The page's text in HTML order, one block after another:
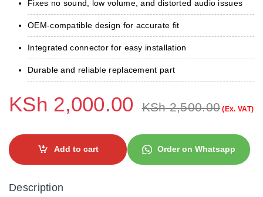
Fixes no sound, low volume, and distorted audio issues
OEM-compatible design for accurate fit
Integrated connector for easy installation
Durable and reliable replacement part
KSh 2,000.00 KSh2,500.00 (Ex. VAT)
Add to cart Order on Whatsapp
Description